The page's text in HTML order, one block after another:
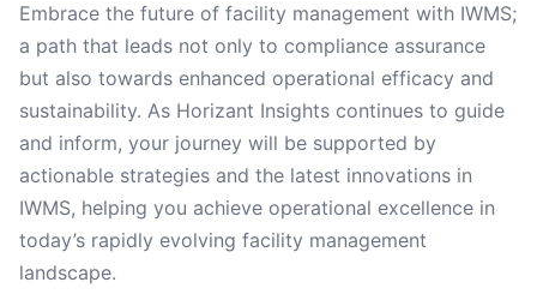
Embrace the future of facility management with IWMS;
a path that leads not only to compliance assurance
but also towards enhanced operational efficacy and
sustainability. As Horizant Insights continues to guide
and inform, your journey will be supported by
actionable strategies and the latest innovations in
IWMS, helping you achieve operational excellence in
today’s rapidly evolving facility management
landscape.